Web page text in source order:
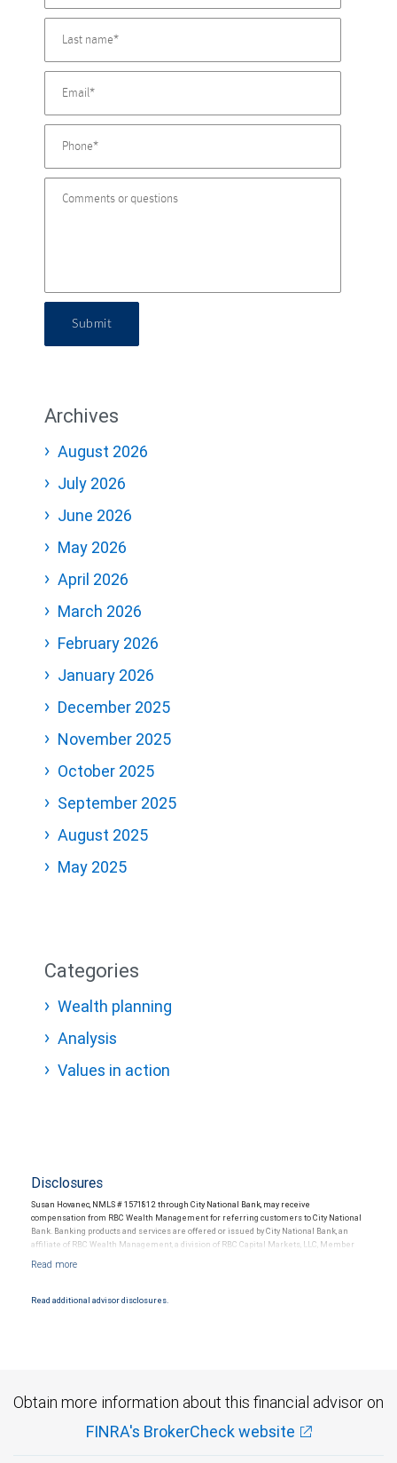
Submit
Archives
August 2026
July 2026
June 2026
May 2026
April 2026
March 2026
February 2026
January 2026
December 2025
November 2025
October 2025
September 2025
August 2025
May 2025
Categories
Wealth planning
Analysis
Values in action
Disclosures
Susan Hovanec, NMLS # 1571812 through City National Bank, may receive
compensation from RBC Wealth Management for referring customers to City National
Bank. Banking products and services are offered or issued by City National Bank, an
affiliate of RBC Wealth Management, a division of RBC Capital Markets, LLC, Member
Products and services offered through City National Bank are not insured by SIPC. City
Read additional advisor disclosures.
Obtain more information about this financial advisor on
FINRA's BrokerCheck website